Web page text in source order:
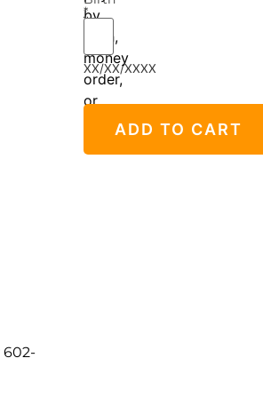
by
cash,
money
order,
or
credit/debit
*
XX/XX/XXXX
ADD TO CART
602-